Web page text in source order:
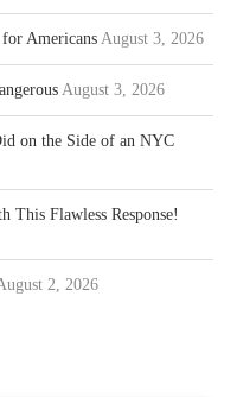
AmericansAugust 3, 2026
August 3, 2026
on the Side of an NYC
This Flawless Response!
2, 2026